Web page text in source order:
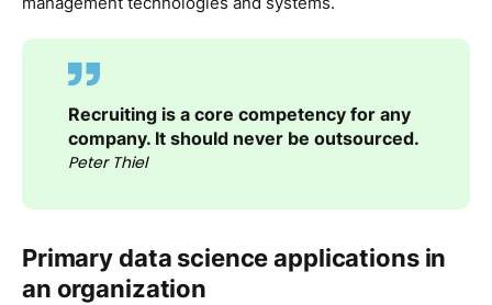
Recruiting is a core competency for any
company. It should never be outsourced.
Peter Thiel
Primary data science applications in
an organization